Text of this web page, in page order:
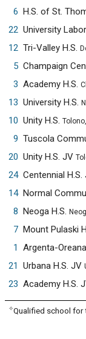
6 H.S. of St.
22 University
12 Tri-Valley H.S.
5 Champaign
3 Academy H.S.
13 University H.S.
10 Unity H.S.
9 Tuscola
20 Unity H.S. JV
24 Centennial H.S.
14 Normal
8 Neoga H.S.
7 Mount Pulaski
1
Argenta-
21
Urbana H.S. JV
23 Academy H.S.
✧Qualified school for